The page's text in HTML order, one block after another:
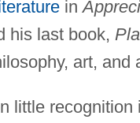
in
his last book,
art, and
little